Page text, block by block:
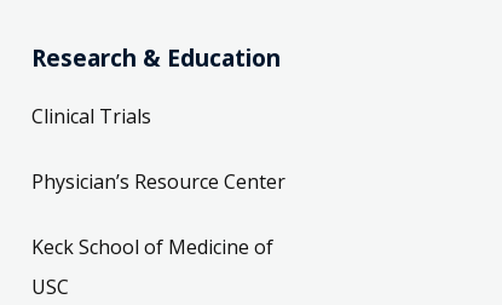
Research & Education
Clinical Trials
Physician’s Resource Center
Keck School of Medicine of
USC